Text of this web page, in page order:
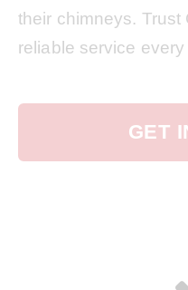
their chimneys. Trust
reliable service every
GET